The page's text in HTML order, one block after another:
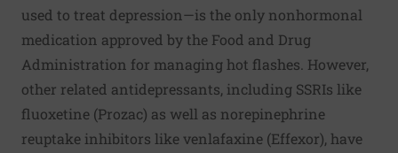
used to treat depression—is the only nonhormonal
medication approved by the Food and Drug
Administration for managing hot flashes. However,
other related antidepressants, including SSRIs like
fluoxetine (Prozac) as well as norepinephrine
reuptake inhibitors like venlafaxine (Effexor), have